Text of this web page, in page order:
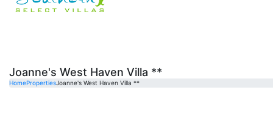
Joanne's West Haven Villa **
HomePropertiesJoanne's West Haven Villa **